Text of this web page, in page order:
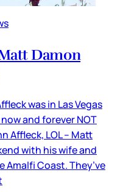
Damon
was in Las Vegas
and forever NOT
Affleck, LOL – Matt
with his wife and
Coast. They’ve